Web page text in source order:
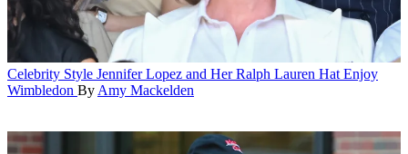
Celebrity Style Jennifer Lopez and Her Ralph Lauren Hat Enjoy
Wimbledon By Amy Mackelden